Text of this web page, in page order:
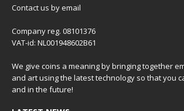
Contact us by email
Company reg. 08101376
VAT-id: NL001948602B61
We give coins a meaning by bringing together
and art using the latest technology so that you
and in the future!